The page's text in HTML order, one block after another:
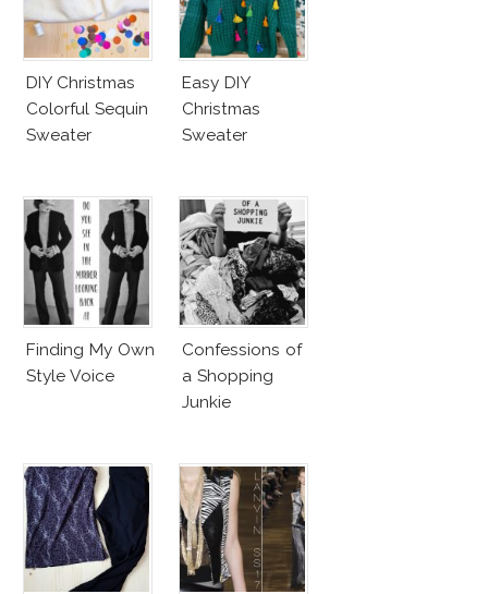
DIY Christmas
Colorful Sequin
Sweater
Easy DIY
Christmas
Sweater
Finding My Own
Style Voice
Confessions of
a Shopping
Junkie